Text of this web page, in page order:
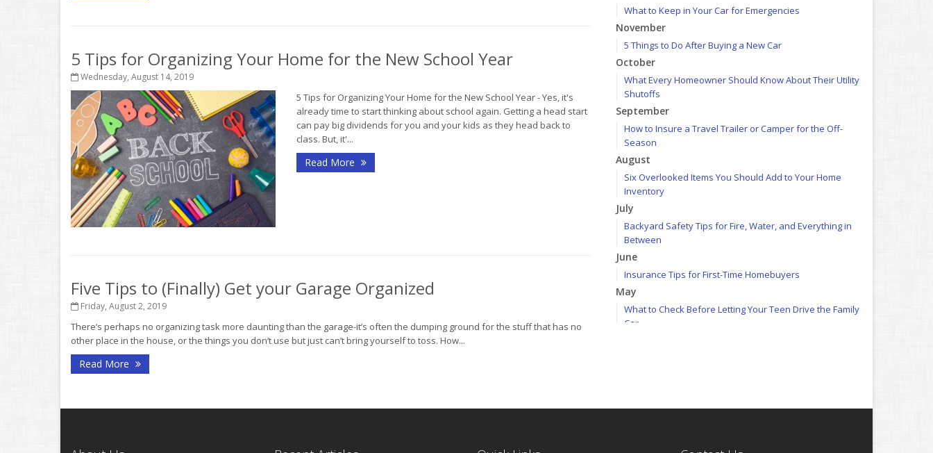
5 Tips for Organizing Your Home for the New School Year
Wednesday, August 14, 2019
5 Tips for Organizing Your Home for the New School Year - Yes, it's
already time to start thinking about school again. Getting a head start
can pay big dividends for you and your kids as they head back to
class. But, it'...
Read More
Five Tips to (Finally) Get your Garage Organized
Friday, August 2, 2019
There’s perhaps no organizing task more daunting than the garage-it’s often the dumping ground for the stuff that has no
other place in the house, or the things you don’t use but just can’t bring yourself to toss. How...
Read More
What to Keep in Your Car for Emergencies
November
5 Things to Do After Buying a New Car
October
What Every Homeowner Should Know About Their Utility
Shutoffs
September
How to Insure a Travel Trailer or Camper for the Off-
Season
August
Six Overlooked Items You Should Add to Your Home
Inventory
July
Backyard Safety Tips for Fire, Water, and Everything in
Between
June
Insurance Tips for First-Time Homebuyers
May
What to Check Before Letting Your Teen Drive the Family
Car
Your Property